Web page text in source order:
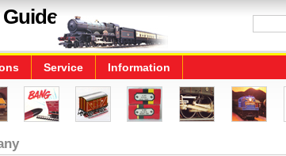
Service Information